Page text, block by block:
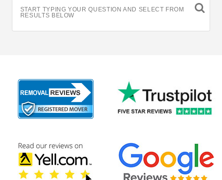
START TYPING YOUR QUESTION AND SELECT FROM
RESULTS BELOW